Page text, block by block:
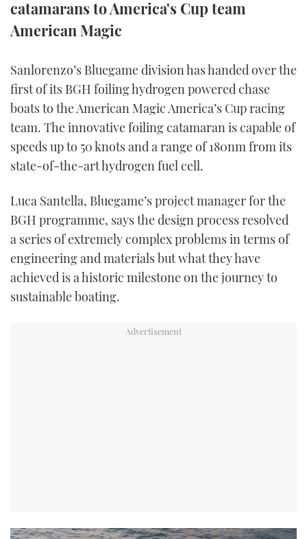
TWITTER
catamarans to America's Cup team
American Magic
Sanlorenzo’s Bluegame division has handed over the
first of its BGH foiling hydrogen powered chase
boats to the American Magic America’s Cup racing
team. The innovative foiling catamaran is capable of
speeds up to 50 knots and a range of 180nm from its
state-of-the-art hydrogen fuel cell.
Luca Santella, Bluegame’s project manager for the
BGH programme, says the design process resolved
a series of extremely complex problems in terms of
engineering and materials but what they have
achieved is a historic milestone on the journey to
sustainable boating.